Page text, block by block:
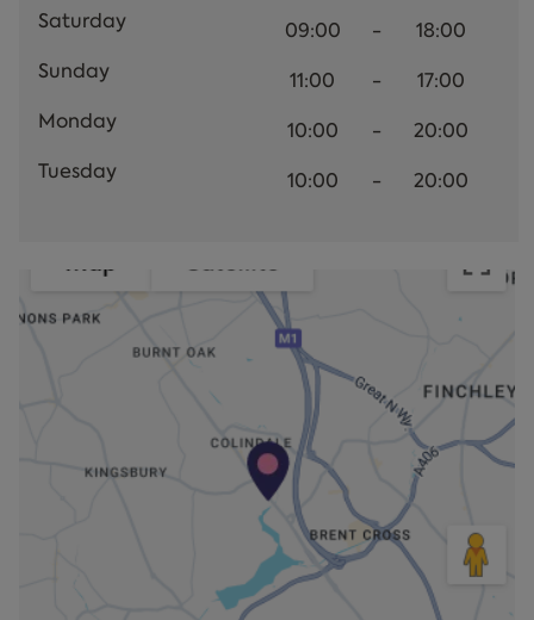
Saturday
09:00 -
18:00
Sunday
11:00 -
17:00
Monday
10:00 -
20:00
Tuesday
10:00 - 20:00